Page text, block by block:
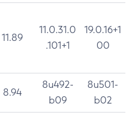
11.89
11.0.31.0
.101+1
19.0.16+1
00
8.94
8u492-
b09
8u501-
b02